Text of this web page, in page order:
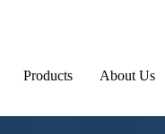
Products About Us